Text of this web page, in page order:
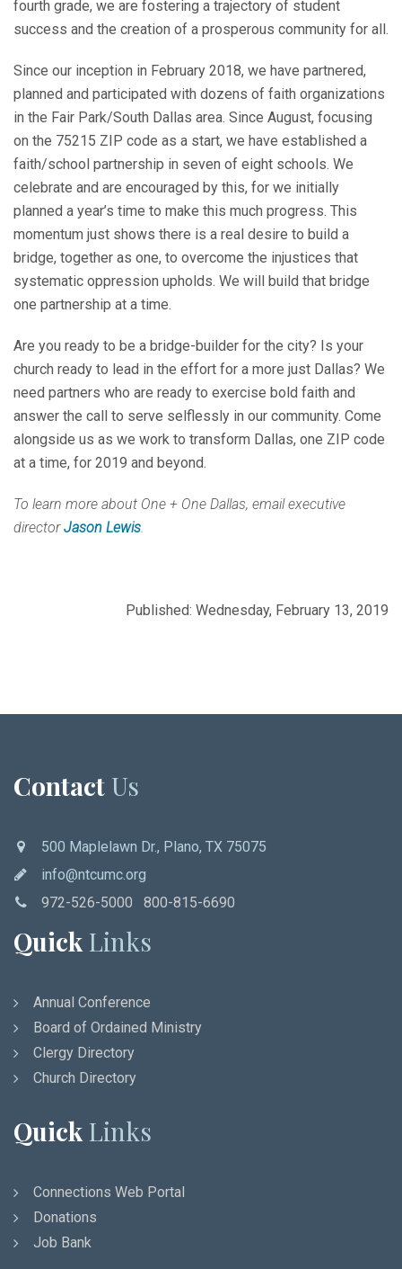
fourth grade, we are fostering a trajectory of student
success and the creation of a prosperous community for all.
Since our inception in February 2018, we have partnered,
planned and participated with dozens of faith organizations
in the Fair Park/South Dallas area. Since August, focusing
on the 75215 ZIP code as a start, we have established a
faith/school partnership in seven of eight schools. We
celebrate and are encouraged by this, for we initially
planned a year’s time to make this much progress. This
momentum just shows there is a real desire to build a
bridge, together as one, to overcome the injustices that
systematic oppression upholds. We will build that bridge
one partnership at a time.
Are you ready to be a bridge-builder for the city? Is your
church ready to lead in the effort for a more just Dallas? We
need partners who are ready to exercise bold faith and
answer the call to serve selflessly in our community. Come
alongside us as we work to transform Dallas, one ZIP code
at a time, for 2019 and beyond.
To learn more about One + One Dallas, email executive
directorJason Lewis.
Published: Wednesday, February 13, 2019
Contact Us
500 Maplelawn Dr., Plano, TX 75075
info@ntcumc.org
972-526-5000 800-815-6690
Quick Links
Annual Conference
Board of Ordained Ministry
Clergy Directory
Church Directory
Quick Links
Connections Web Portal
Donations
Job Bank